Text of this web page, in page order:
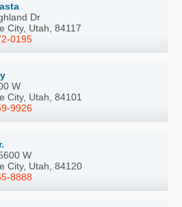
Dr
City, Utah, 84117
0195
W
City, Utah, 84101
9926
W
City, Utah, 84120
8888